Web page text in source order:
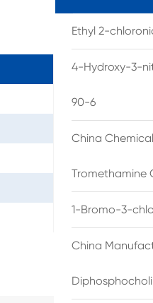
Ethyl 2-
4-Hydroxy-3-
90-6
China
Tromethamine
1-Bromo-3-
China